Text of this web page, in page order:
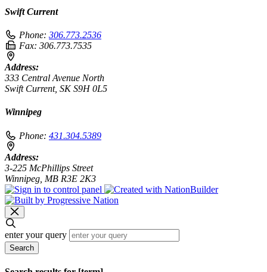
Swift Current
Phone: 306.773.2536
Fax: 306.773.7535
Address:
333 Central Avenue North
Swift Current, SK S9H 0L5
Winnipeg
Phone: 431.304.5389
Address:
3-225 McPhillips Street
Winnipeg, MB R3E 2K3
enter your query
Search